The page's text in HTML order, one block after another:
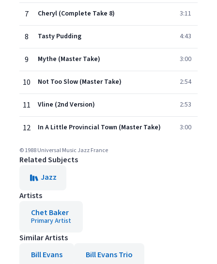
7 Cheryl (Complete Take 8) 3:11
8 Tasty Pudding 4:43
9 Mythe (Master Take) 3:00
10 Not Too Slow (Master Take) 2:54
11 Vline (2nd Version) 2:53
12 In A Little Provincial Town (Master Take) 3:00
© 1988 Universal Music Jazz France
Related Subjects
Jazz
Artists
Chet Baker
Primary Artist
Similar Artists
Bill Evans
Bill Evans Trio